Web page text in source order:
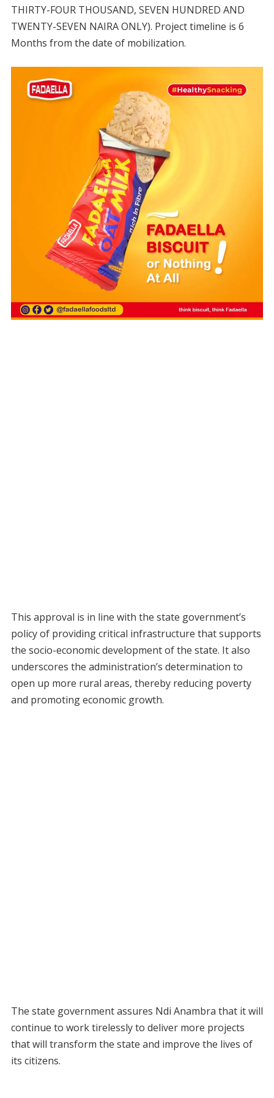
THIRTY-FOUR THOUSAND, SEVEN HUNDRED AND
TWENTY-SEVEN NAIRA ONLY). Project timeline is 6
Months from the date of mobilization.
This approval is in line with the state government’s
policy of providing critical infrastructure that supports
the socio-economic development of the state. It also
underscores the administration’s determination to
open up more rural areas, thereby reducing poverty
and promoting economic growth.
The state government assures Ndi Anambra that it will
continue to work tirelessly to deliver more projects
that will transform the state and improve the lives of
its citizens.